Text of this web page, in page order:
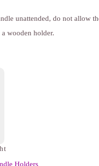
unattended, do not allow
wooden holder.